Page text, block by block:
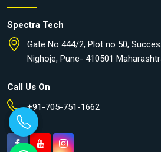
Spectra Tech
Gate No 444/2, Plot no 50,
Nighoje, Pune- 410501
Call Us On
+91-705-751-1662